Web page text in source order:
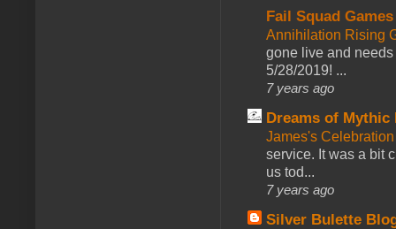
Fail Squad Games
Annihilation Rising
gone live and
5/28/2019! ...
7 years ago
Dreams of Mythic
James's
service. It was a bit
us tod...
7 years ago
Silver Bulette